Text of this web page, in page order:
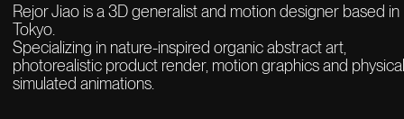
Rejor Jiao is a 3D generalist and motion designer based in
Tokyo.
Specializing in nature-inspired organic abstract art,
photorealistic product render, motion graphics and
simulated animations.